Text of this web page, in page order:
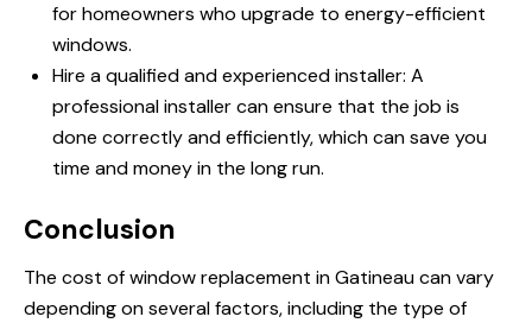
for homeowners who upgrade to energy-efficient
windows.
Hire a qualified and experienced installer: A
professional installer can ensure that the job is
done correctly and efficiently, which can save you
time and money in the long run.
Conclusion
The cost of window replacement in Gatineau can vary
depending on several factors, including the type of